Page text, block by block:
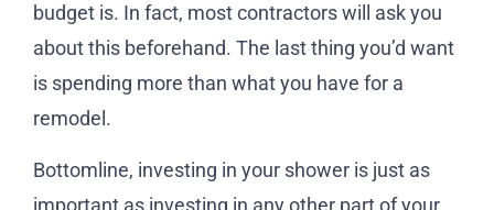
budget is. In fact, most contractors will ask you
about this beforehand. The last thing you’d want
is spending more than what you have for a
remodel.
Bottomline, investing in your shower is just as
important as investing in any other part of your